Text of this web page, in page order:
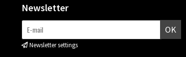
Newsletter
OK
Newsletter settings